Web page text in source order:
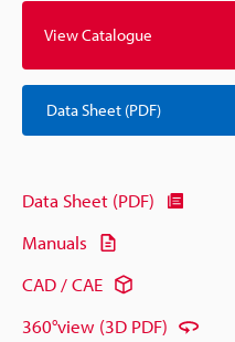
View Catalogue
Data Sheet (PDF)
Data Sheet (PDF)
Manuals
CAD / CAE
360°view (3D PDF)